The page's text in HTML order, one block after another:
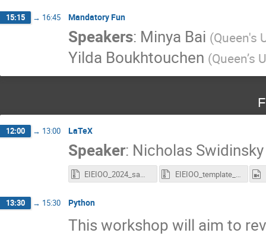
15:15 → 16:45 Mandatory Fun
Speakers: Minya Bai (Queen's
Yilda Boukhtouchen (Queen’s
12:00 → 13:00 LaTeX
Speaker: Nicholas Swidinsky
EIEIOO_2024_sample_document(1).zip EIEIOO_template_slides.zip
13:30 → 15:30 Python
This workshop will aim to